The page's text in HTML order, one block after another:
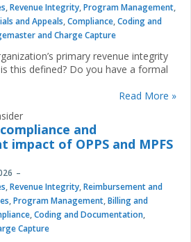
,Revenue Integrity,Program Management,
and Appeals,Compliance,Coding and
and Charge Capture
primary revenue integrity
this defined? Do you have a formal
Read More »
and
impact of OPPS and MPFS
,Revenue Integrity,Reimbursement and
,Program Management,Billing and
,Coding and Documentation,
Capture